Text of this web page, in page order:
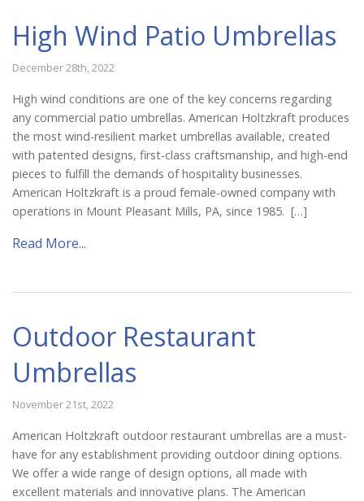
High Wind Patio Umbrellas
December 28th, 2022
High wind conditions are one of the key concerns regarding
any commercial patio umbrellas. American Holtzkraft produces
the most wind-resilient market umbrellas available, created
with patented designs, first-class craftsmanship, and high-end
pieces to fulfill the demands of hospitality businesses.
American Holtzkraft is a proud female-owned company with
operations in Mount Pleasant Mills, PA, since 1985. […]
Read More...
Outdoor Restaurant
Umbrellas
November 21st, 2022
American Holtzkraft outdoor restaurant umbrellas are a must-
have for any establishment providing outdoor dining options.
We offer a wide range of design options, all made with
excellent materials and innovative plans. The American